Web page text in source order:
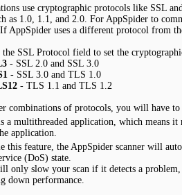
use cryptographic protocols like SSL
as 1.0, 1.1, and 2.0. For AppSpider to
AppSpider uses a different protocol from
the SSL Protocol field to set the
- SSL 2.0 and SSL 3.0
- SSL 3.0 and TLS 1.0
- TLS 1.1 and TLS 1.2
combinations of protocols, you will have
a multithreaded application, which means it
application.
this feature, the AppSpider scanner will
(DoS) state.
only slow your scan if it detects a problem,
down performance.